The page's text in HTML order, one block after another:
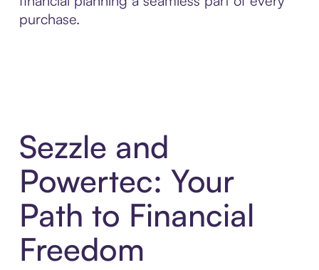
purchase.
Sezzle and
Powertec: Your
Path to Financial
Freedom